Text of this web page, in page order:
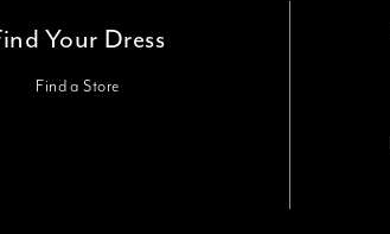
Your Dress
Find a Store